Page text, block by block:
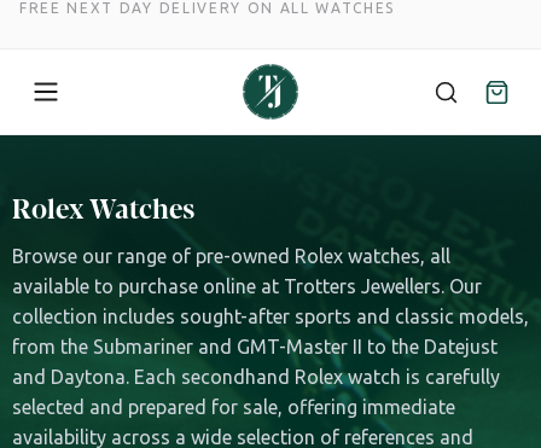
FREE NEXT DAY DELIVERY ON ALL WATCHES
content
Rolex Watches
Browse our range of pre-owned Rolex watches, all
available to purchase online at Trotters Jewellers. Our
collection includes sought-after sports and classic models,
from the Submariner and GMT-Master II to the Datejust
and Daytona. Each secondhand Rolex watch is carefully
selected and prepared for sale, offering immediate
availability across a wide selection of references and